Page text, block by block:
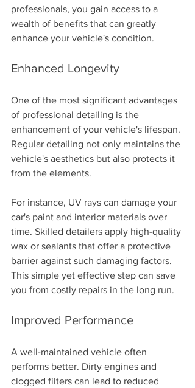
professionals, you gain access to a
wealth of benefits that can greatly
enhance your vehicle's condition.
Enhanced Longevity
One of the most significant advantages
of professional detailing is the
enhancement of your vehicle's lifespan.
Regular detailing not only maintains the
vehicle's aesthetics but also protects it
from the elements.
For instance, UV rays can damage your
car's paint and interior materials over
time. Skilled detailers apply high-quality
wax or sealants that offer a protective
barrier against such damaging factors.
This simple yet effective step can save
you from costly repairs in the long run.
Improved Performance
A well-maintained vehicle often
performs better. Dirty engines and
clogged filters can lead to reduced